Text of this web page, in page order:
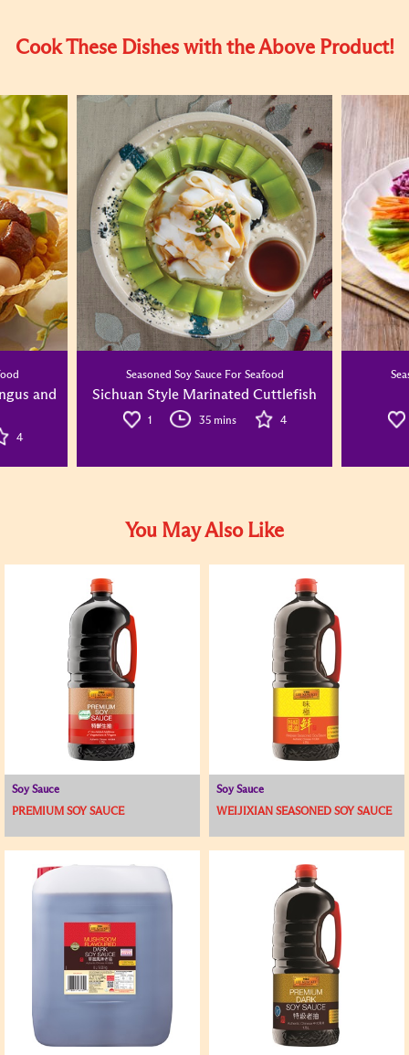
Cook These Dishes with the Above Product!
and
4
Seasoned Soy Sauce For Seafood
Sichuan Style Marinated Cuttlefish
1 35 mins 4
You May Also Like
Soy Sauce
PREMIUM SOY SAUCE
Soy Sauce
WEIJIXIAN SEASONED SOY SAUCE